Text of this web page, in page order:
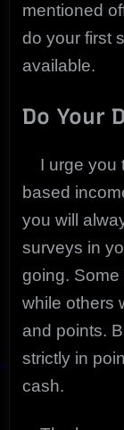
mentioned
do your first
available.
Do Your
I urge you
based
you will
surveys in
going.
while others
and points.
strictly in
cash.